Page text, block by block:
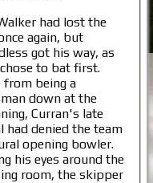
had lost the
again, but
got his way, as
to bat first.
from being a
down at the
Curran's late
had denied the team
opening bowler.
his eyes around the
room, the skipper